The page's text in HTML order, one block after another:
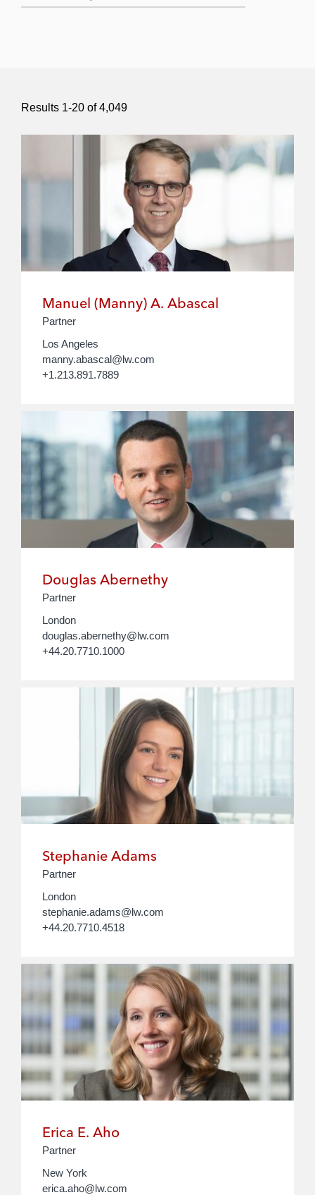
Results 1-20 of4,049
Manuel (Manny) A. Abascal
Partner
Los Angeles
manny.abascal@lw.com
+1.213.891.7889
Douglas Abernethy
Partner
London
douglas.abernethy@lw.com
+44.20.7710.1000
Stephanie Adams
Partner
London
stephanie.adams@lw.com
+44.20.7710.4518
Erica E. Aho
Partner
New York
erica.aho@lw.com